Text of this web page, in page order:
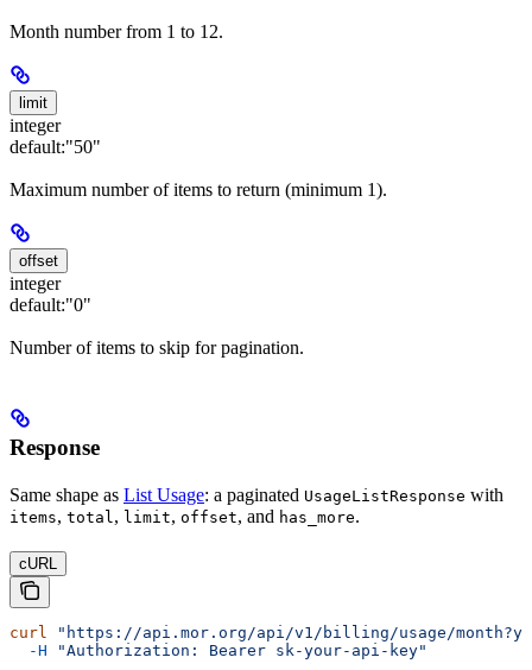
Month number from 1 to 12.
limit
integer
default:"50"
Maximum number of items to return (minimum 1).
offset
integer
default:"0"
Number of items to skip for pagination.
Response
Same shape as List Usage: a paginated UsageListResponse with
items, total, limit, offset, and has_more.
cURL
curl "https://api.mor.org/api/v1/billing/usage/
  -H
"Authorization: Bearer sk-your-api-key"